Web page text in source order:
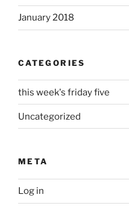
January 2018
CATEGORIES
this week's friday five
Uncategorized
META
Log in